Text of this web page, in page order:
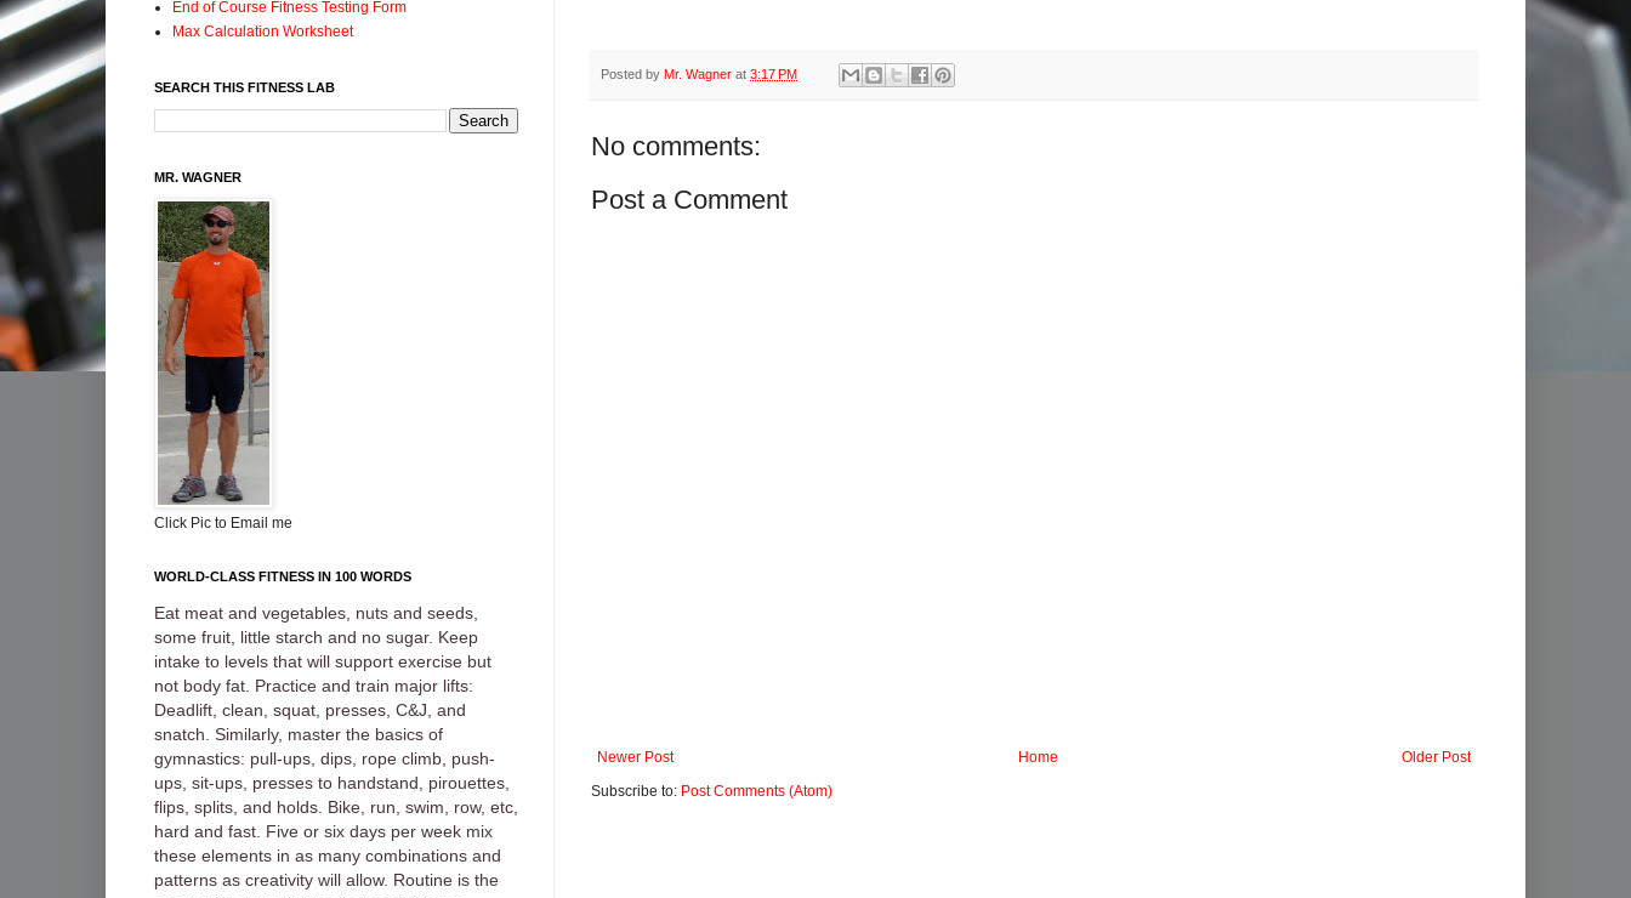
Posted by Mr. Wagner at 3:17 PM
No comments:
Post a Comment
Newer Post Older Post
Home
Subscribe to: Post Comments (Atom)
End of Course Fitness Testing Form
Max Calculation Worksheet
SEARCH THIS FITNESS LAB
MR. WAGNER
Click Pic to Email me
WORLD-CLASS FITNESS IN 100 WORDS
Eat meat and vegetables, nuts and seeds,
some fruit, little starch and no sugar. Keep
intake to levels that will support exercise but
not body fat. Practice and train major lifts:
Deadlift, clean, squat, presses, C&J, and
snatch. Similarly, master the basics of
gymnastics: pull-ups, dips, rope climb, push-
ups, sit-ups, presses to handstand, pirouettes,
flips, splits, and holds. Bike, run, swim, row, etc,
hard and fast. Five or six days per week mix
these elements in as many combinations and
patterns as creativity will allow. Routine is the